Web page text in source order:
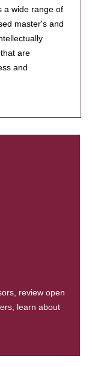
a wide range of
master's and
are
and
review open
learn about